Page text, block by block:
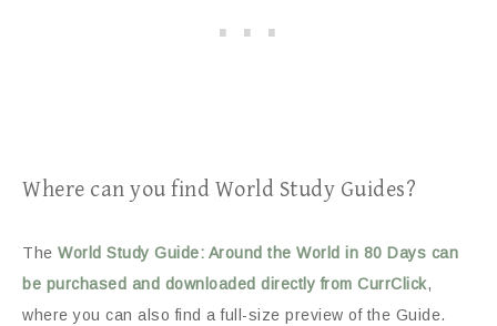
Where can you find World Study Guides?
The World Study Guide: Around the World in 80 Days can
be purchased and downloaded directly from CurrClick,
where you can also find a full-size preview of the Guide.